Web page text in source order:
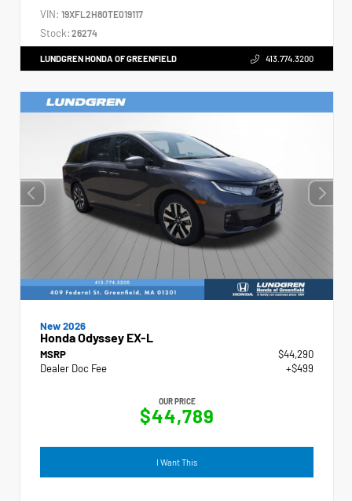
VIN: 19XFL2H80TE019117
Stock: 26274
LUNDGREN HONDA OF GREENFIELD 413.774.3200
New 2026
Honda Odyssey EX-L
MSRP
$44,290
Dealer Doc Fee
+$499
OUR PRICE
$44,789
I Want This